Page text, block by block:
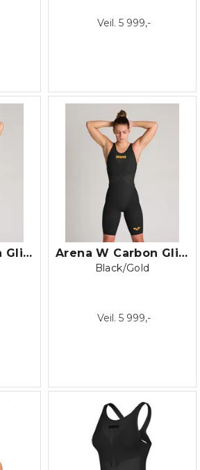
Veil. 5 999,-
Arena W Carbon Glide Closed Back Arena W Carbon Glide Open Back
Black/Gold
Veil. 5 999,-